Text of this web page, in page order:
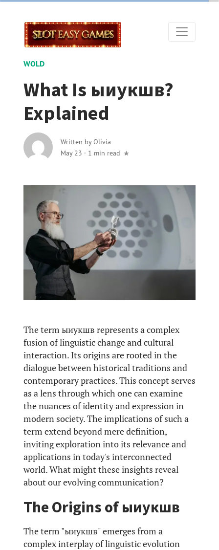
WOLD
What Is ыиукшв?
Explained
Written byOlivia
May 23 · 1 min read
The term ыиукшв represents a complex
fusion of linguistic change and cultural
interaction. Its origins are rooted in the
dialogue between historical traditions and
contemporary practices. This concept serves
as a lens through which one can examine
the nuances of identity and expression in
modern society. The implications of such a
term extend beyond mere definition,
inviting exploration into its relevance and
applications in today's interconnected
world. What might these insights reveal
about our evolving communication?
The Origins of ыиукшв
The term "ыиукшв" emerges from a
complex interplay of linguistic evolution